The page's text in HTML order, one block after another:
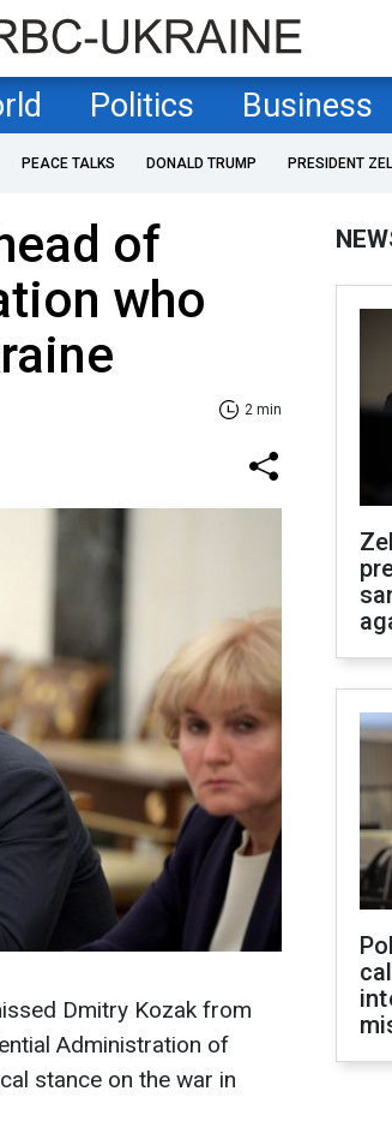
Politics Business
PEACE TALKS DONALD TRUMP PRESIDENT
of
who
2 min
Dmitry Kozak from
Administration of
stance on the war in